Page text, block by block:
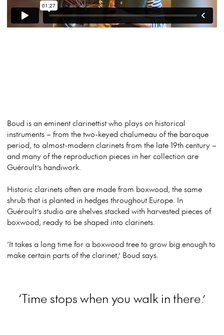
Boud is an eminent clarinettist who plays on historical
instruments – from the two-keyed chalumeau of the baroque
period, to almost-modern clarinets from the late 19th century –
and many of the reproduction pieces in her collection are
Guéroult’s handiwork.
Historic clarinets often are made from boxwood, the same
shrub that is planted in hedges throughout Europe. In
Guéroult’s studio are shelves stacked with harvested pieces of
boxwood, ready to be shaped into clarinets.
‘It takes a long time for a boxwood tree to grow big enough to
make certain parts of the clarinet,’ Boud says.
‘Time stops when you walk in there.’